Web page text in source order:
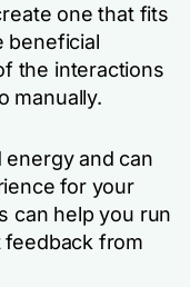
one that fits
beneficial
the interactions
manually.
energy and can
for your
can help you run
feedback from